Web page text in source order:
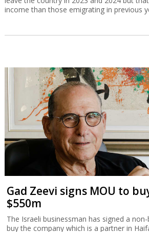
income than those emigrating in previous
Gad Zeevi signs MOU to
$550m
The Israeli businessman has signed a
buy the company which is a partner in